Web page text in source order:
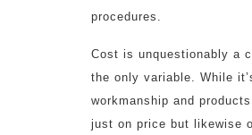
procedures.
Cost is unquestionably a
the only variable. While
workmanship and
just on price but likewise